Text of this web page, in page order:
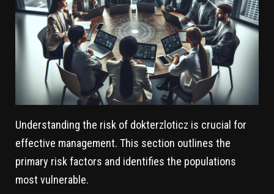
Understanding the risk of dokterzloticz is crucial for
effective management. This section outlines the
primary risk factors and identifies the populations
most vulnerable.